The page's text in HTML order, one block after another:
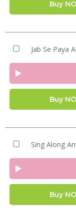
Buy
Jab Se Paya
Buy
Sing Along
Buy